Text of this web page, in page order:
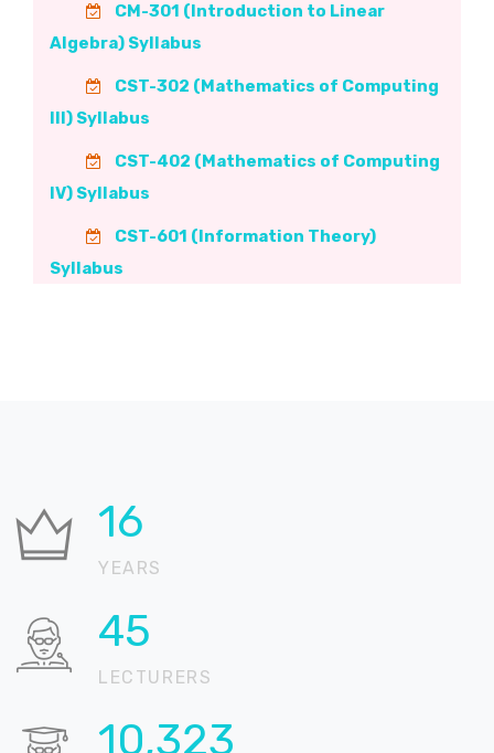
CM-301 (Introduction to Linear
Algebra) Syllabus
CST-302 (Mathematics of Computing
III) Syllabus
CST-402 (Mathematics of Computing
IV) Syllabus
CST-601 (Information Theory)
Syllabus
20
YEARS
55
LECTURERS
12,632